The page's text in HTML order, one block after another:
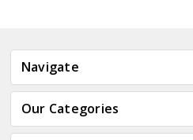
Navigate
Our Categories